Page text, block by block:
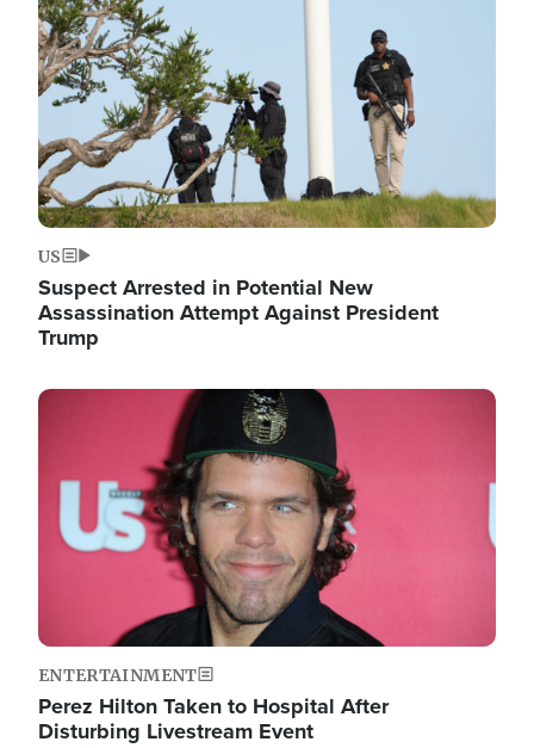
US
Suspect Arrested in Potential New
Assassination Attempt Against President
Trump
Image
ENTERTAINMENT
Perez Hilton Taken to Hospital After
Disturbing Livestream Event